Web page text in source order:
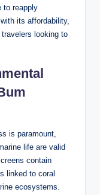
to reapply
its affordability,
looking to
is paramount,
life are valid
contain
linked to coral
ecosystems.